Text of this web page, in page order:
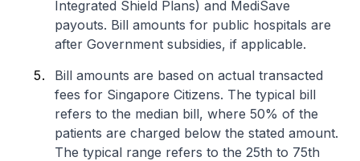
Integrated Shield Plans) and MediSave
payouts. Bill amounts for public hospitals are
after Government subsidies, if applicable.
Bill amounts are based on actual transacted
fees for Singapore Citizens. The typical bill
refers to the median bill, where 50% of the
patients are charged below the stated amount.
The typical range refers to the 25th to 75th